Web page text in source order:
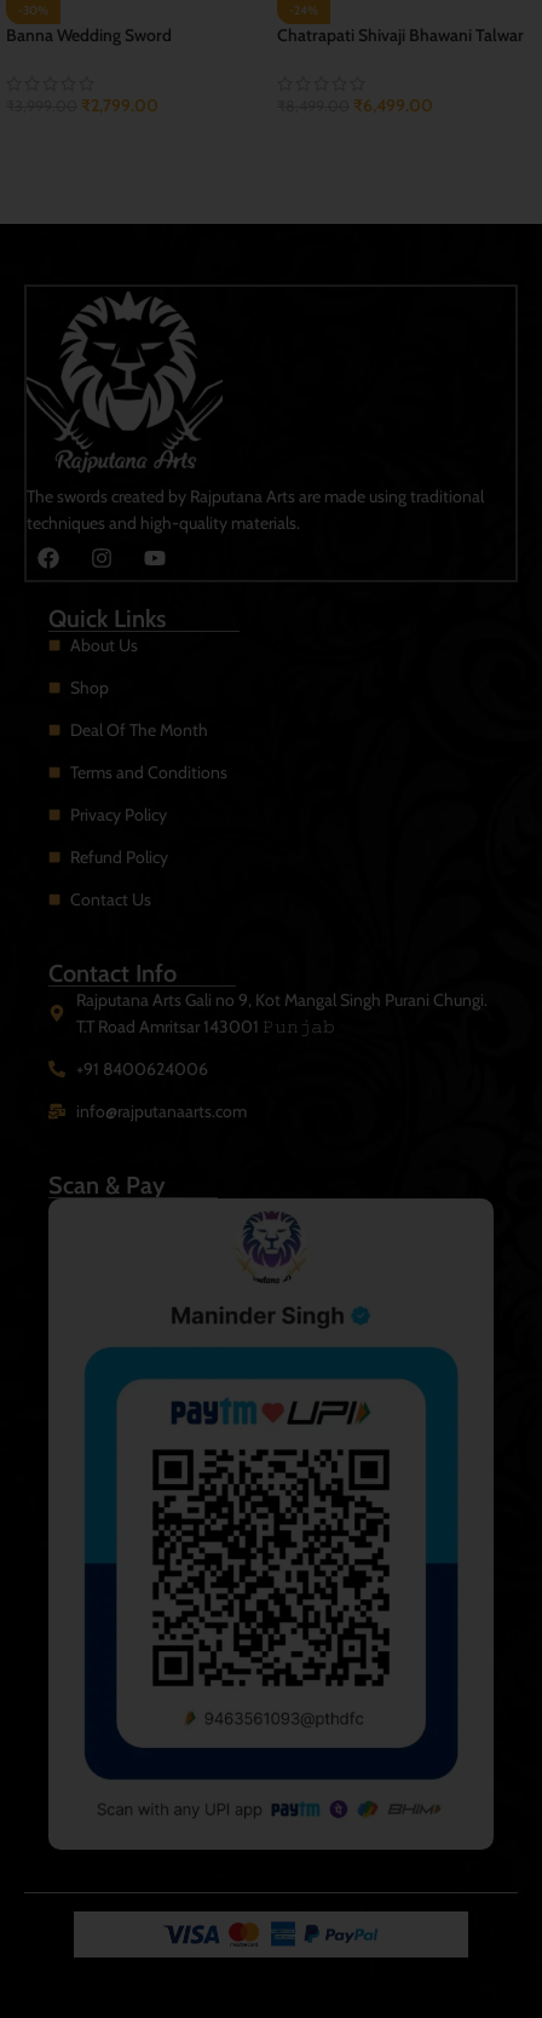
-30%
Banna Wedding Sword
₹2,799.00
-24%
Chatrapati Shivaji Bhawani Talwar
₹6,499.00
The swords created by Rajputana Arts are made using traditional
techniques and high-quality materials.
Quick Links
About Us
Shop
Deal Of The Month
Terms and Conditions
Privacy Policy
Refund Policy
Contact Us
Contact Info
Rajputana Arts Gali no 9, Kot Mangal Singh Purani Chungi.
T.T Road Amritsar 143001 𝙿𝚞𝚗𝚓𝚊𝚋
+91 8400624006
info@rajputanaarts.com
Scan & Pay